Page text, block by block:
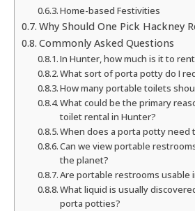
Home-based Festivities
Why Should One Pick Hackney
Commonly Asked Questions
In Hunter, how much is it to
What sort of porta potty do I
How many portable toilets
What could be the primary
toilet rental in Hunter?
When does a porta potty need
Can we view portable
the planet?
Are portable restrooms usable
What liquid is usually
porta potties?